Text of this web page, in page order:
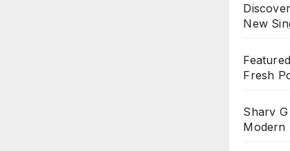
New
Fresh
Sharv
Modern